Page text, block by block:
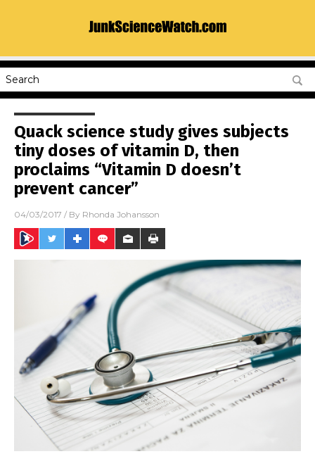
Quack science study gives subjects
tiny doses of vitamin D, then
proclaims “Vitamin D doesn’t
prevent cancer”
04/03/2017 / By Rhonda Johansson